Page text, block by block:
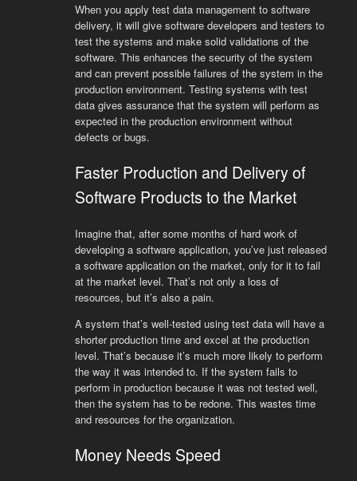
When you apply test data management to software
delivery, it will give software developers and testers to
test the systems and make solid validations of the
software. This enhances the security of the system
and can prevent possible failures of the system in the
production environment. Testing systems with test
data gives assurance that the system will perform as
expected in the production environment without
defects or bugs.
Faster Production and Delivery of
Software Products to the Market
Imagine that, after some months of hard work of
developing a software application, you’ve just released
a software application on the market, only for it to fail
at the market level. That’s not only a loss of
resources, but it’s also a pain.
A system that’s well-tested using test data will have a
shorter production time and excel at the production
level. That’s because it’s much more likely to perform
the way it was intended to. If the system fails to
perform in production because it was not tested well,
then the system has to be redone. This wastes time
and resources for the organization.
Money Needs Speed